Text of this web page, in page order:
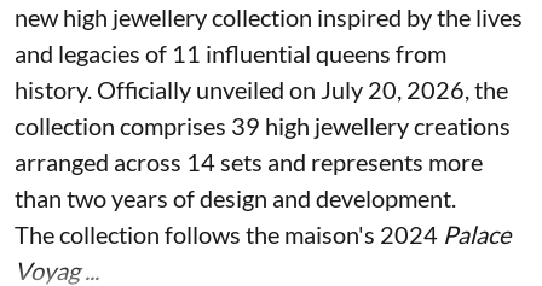
new high jewellery collection inspired by the lives
and legacies of 11 influential queens from
history. Officially unveiled on July 20, 2026, the
collection comprises 39 high jewellery creations
arranged across 14 sets and represents more
than two years of design and development.
The collection follows the maison's 2024 Palace
Voyag ...